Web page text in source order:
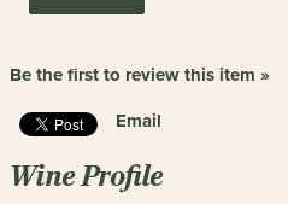
Be the first to review this item »
Email
Wine Profile